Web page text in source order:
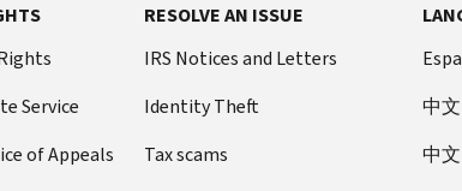
Service
of Appeals
RESOLVE AN ISSUE
IRS Notices and Letters
Identity Theft
Tax scams
中
中